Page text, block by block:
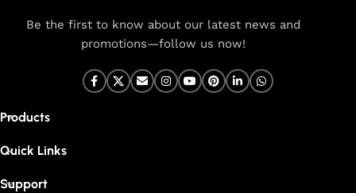
Be the first to know about our latest news and
promotions—follow us now!
Products
Quick Links
Support